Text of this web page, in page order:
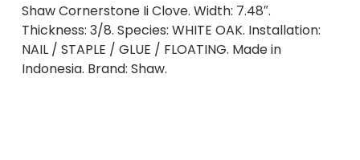
Shaw Cornerstone Ii Clove. Width: 7.48″.
Thickness: 3/8. Species: WHITE OAK. Installation:
NAIL / STAPLE / GLUE / FLOATING. Made in
Indonesia. Brand: Shaw.